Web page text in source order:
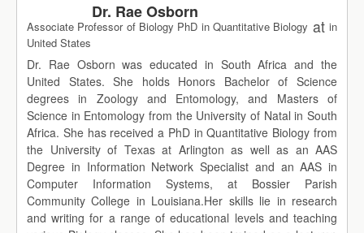
Dr. Rae Osborn
Associate Professor of Biology PhD in Quantitative Biology atin
United States
Dr. Rae Osborn was educated in South Africa and the
United States. She holds Honors Bachelor of Science
degrees in Zoology and Entomology, and Masters of
Science in Entomology from the University of Natal in South
Africa. She has received a PhD in Quantitative Biology from
the University of Texas at Arlington as well as an AAS
Degree in Information Network Specialist and an AAS in
Computer Information Systems, at Bossier Parish
Community College in Louisiana.Her skills lie in research
and writing for a range of educational levels and teaching